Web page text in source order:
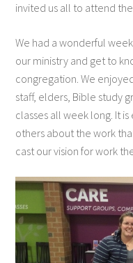
invited us all to attend
We had a wonderful
our ministry and get to
congregation. We
staff, elders, Bible study
classes all week long. It
others about the work
cast our vision for work